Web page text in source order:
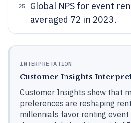
25
Global NPS for event
averaged 72 in 2023.
INTERPRETATION
Customer Insights
Customer Insights show that
preferences are reshaping
millennials favor renting event